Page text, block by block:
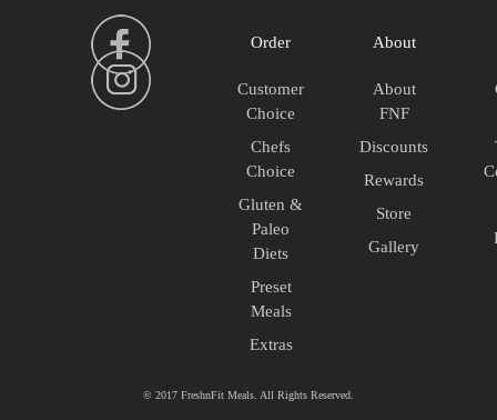
Order
Customer
Choice
Chefs
Choice
Gluten &
Paleo
Diets
Preset
Meals
Extras
About
About
FNF
Discounts
Rewards
Store
Gallery
© 2017 FreshnFit Meals. All Rights Reserved.